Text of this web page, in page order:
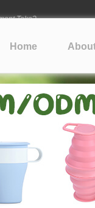
Home